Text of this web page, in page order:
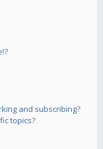
and subscribing?
topics?